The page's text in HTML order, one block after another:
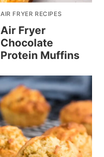
AIR FRYER RECIPES
Air Fryer
Chocolate
Protein Muffins